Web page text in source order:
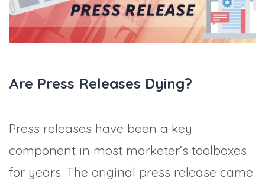
MANAGEMENT WEBINARS BRAND AWARENESS
Are Press Releases Dying?
Press releases have been a key
component in most marketer’s toolboxes
for years. The original press release came